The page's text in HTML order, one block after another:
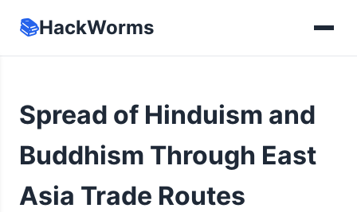
📚HackWorms
Spread of Hinduism and
Buddhism Through East
Asia Trade Routes